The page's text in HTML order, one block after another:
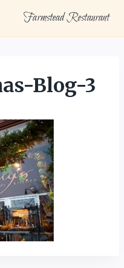
Farmstead Restaurant
Blog-3